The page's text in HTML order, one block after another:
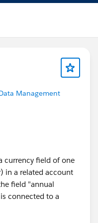
Management
currency field of one
in a related account
field "annual
connected to a